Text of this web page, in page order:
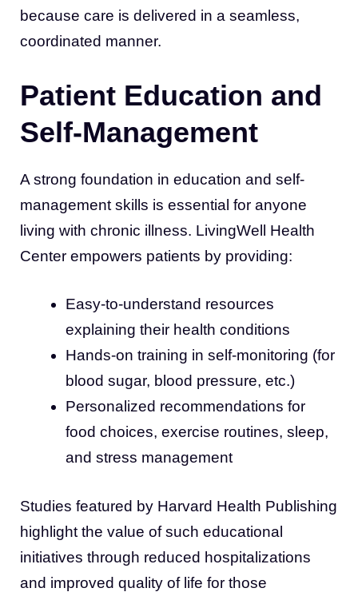
because care is delivered in a seamless,
coordinated manner.
Patient Education and
Self-Management
A strong foundation in education and self-
management skills is essential for anyone
living with chronic illness. LivingWell Health
Center empowers patients by providing:
Easy-to-understand resources
explaining their health conditions
Hands-on training in self-monitoring (for
blood sugar, blood pressure, etc.)
Personalized recommendations for
food choices, exercise routines, sleep,
and stress management
Studies featured by Harvard Health Publishing
highlight the value of such educational
initiatives through reduced hospitalizations
and improved quality of life for those